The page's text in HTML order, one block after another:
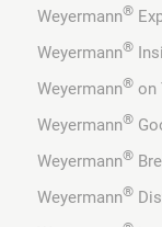
Weyermann®
Weyermann®
Weyermann®on
Weyermann®
Weyermann®
Weyermann®